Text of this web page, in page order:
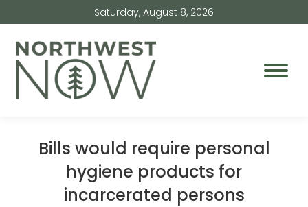
Saturday, August 8, 2026
Bills would require personal
hygiene products for
incarcerated persons